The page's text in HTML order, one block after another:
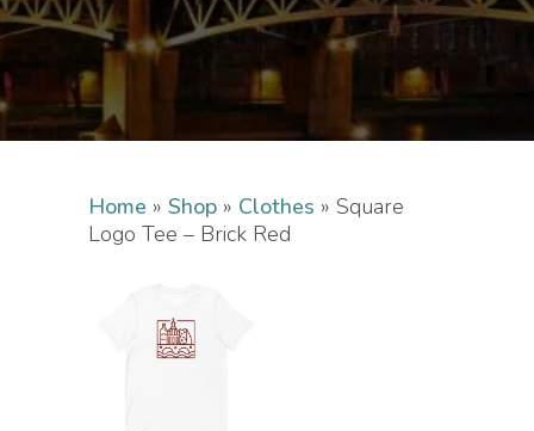
Home » Shop » Clothes » Square
Logo Tee – Brick Red